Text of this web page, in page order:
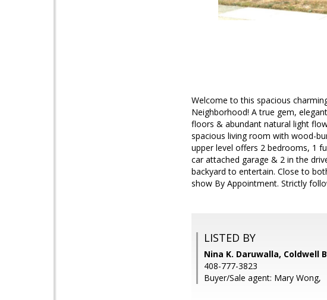
Welcome to this spacious
Neighborhood! A true gem,
floors & abundant natural light
spacious living room with wood-
upper level offers 2 bedrooms, 1
car attached garage & 2 in the
backyard to entertain. Close to
show By Appointment. Strictly
LISTED BY
Nina K. Daruwalla, Coldwell
408-777-3823
Buyer/Sale agent: Mary Wong,